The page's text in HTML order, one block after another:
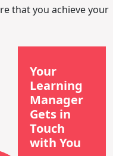
that you achieve your
Your
Learning
Manager
Gets in
Touch
with You